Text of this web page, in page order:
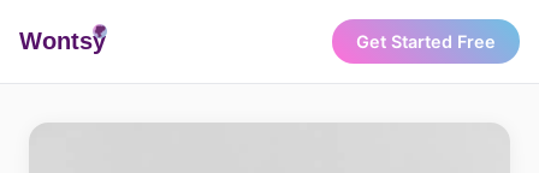
Wontsy Get Started Free